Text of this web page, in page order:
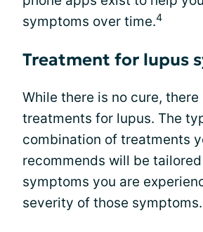
symptoms over time.4
Treatment for lupus
While there is no cure, there
treatments for lupus. The
combination of treatments
recommends will be
symptoms you are
severity of those symptoms.